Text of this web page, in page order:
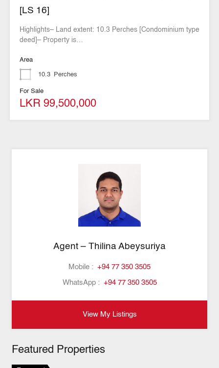
[LS 16]
Highlights– Land extent: 10.3 Perches [Condominium type
deed]– Property is…
Area
10.3 Perches
For Sale
LKR 99,500,000
Agent – Thilina Abeysuriya
Mobile : +94 77 350 3505
WhatsApp : +94 77 350 3505
View My Listings
Featured Properties